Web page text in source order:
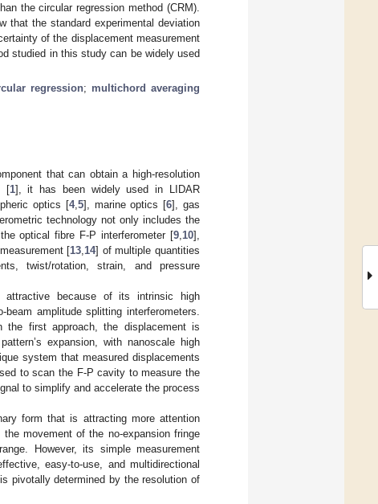
the circular regression method (CRM).
that the standard experimental deviation
of the displacement measurement
studied in this study can be widely used
regression; multichord averaging
that can obtain a high-resolution
[1], it has been widely used in LIDAR
optics [4, 5], marine optics [6], gas
technology not only includes the
optical fibre F-P interferometer [9 10],
[13 14] of multiple quantities
twist/rotation, strain, and pressure
attractive because of its intrinsic high
amplitude splitting interferometers.
the first approach, the displacement is
expansion, with nanoscale high
system that measured displacements
to scan the F-P cavity to measure the
to simplify and accelerate the process
form that is attracting more attention
movement of the no-expansion fringe
However, its simple measurement
easy-to-use, and multidirectional
pivotally determined by the resolution of